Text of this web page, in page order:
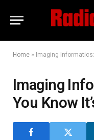
Home » Imaging Informatics:
Imaging
You Know